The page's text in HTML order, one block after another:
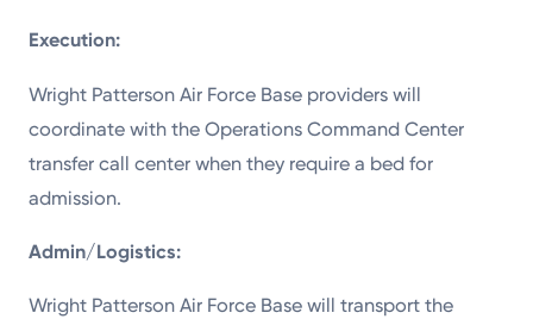
Execution:
Wright Patterson Air Force Base providers will
coordinate with the Operations Command Center
transfer call center when they require a bed for
admission.
Admin/Logistics:
Wright Patterson Air Force Base will transport the